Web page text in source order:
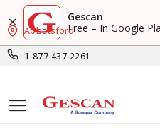
Gescan
Free – In Google
1-877-437-2261
Abbotsford